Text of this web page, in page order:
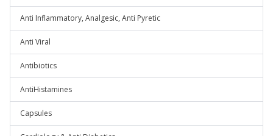
Anti Inflammatory, Analgesic, Anti Pyretic
Anti Viral
Antibiotics
AntiHistamines
Capsules